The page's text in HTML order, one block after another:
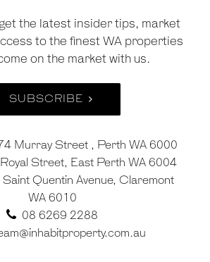
the latest insider tips, market
to the finest WA properties
on the market with us.
SUBSCRIBE
Murray Street , Perth WA 6000
Street, East Perth WA 6004
Quentin Avenue, Claremont
WA 6010
08 6269 2288